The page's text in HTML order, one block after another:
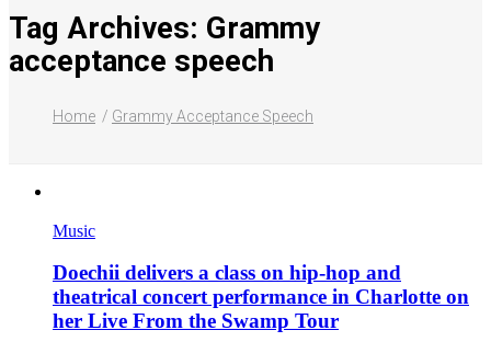
Tag Archives: Grammy
acceptance speech
Home Grammy Acceptance Speech
Music
Doechii delivers a class on hip-hop and
theatrical concert performance in Charlotte on
her Live From the Swamp Tour